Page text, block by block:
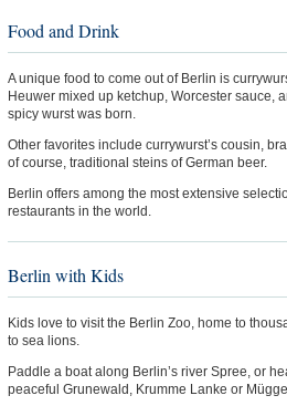
Food and Drink
A unique food to come out of Berlin is
Heuwer mixed up ketchup, Worcester sauce,
spicy wurst was born.
Other favorites include currywurst’s cousin,
of course, traditional steins of German beer.
Berlin offers among the most extensive
restaurants in the world.
Berlin with Kids
Kids love to visit the Berlin Zoo, home to
to sea lions.
Paddle a boat along Berlin’s river Spree, or
peaceful Grunewald, Krumme Lanke or